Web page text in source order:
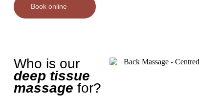
Book online
Who is our
deep tissue
massage for?